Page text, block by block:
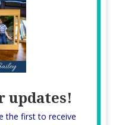
updates!
the first to receive